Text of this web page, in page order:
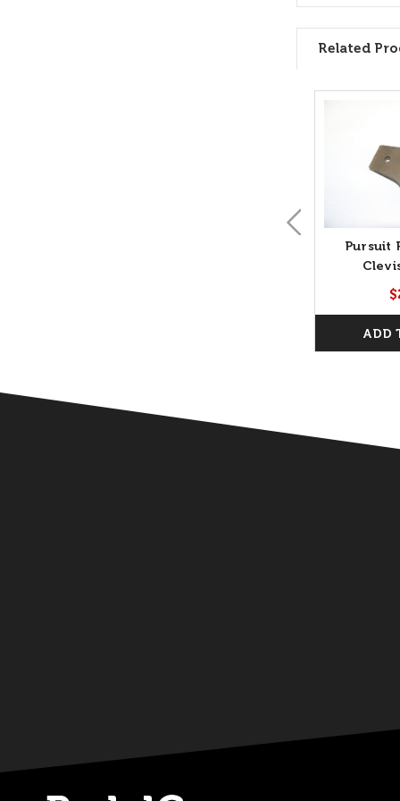
Related
Pursuit
ADD